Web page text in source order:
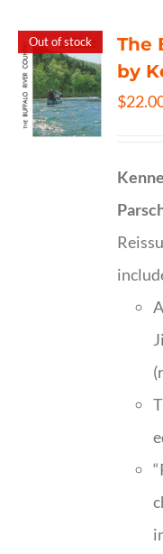
Out of stock
The
by
$